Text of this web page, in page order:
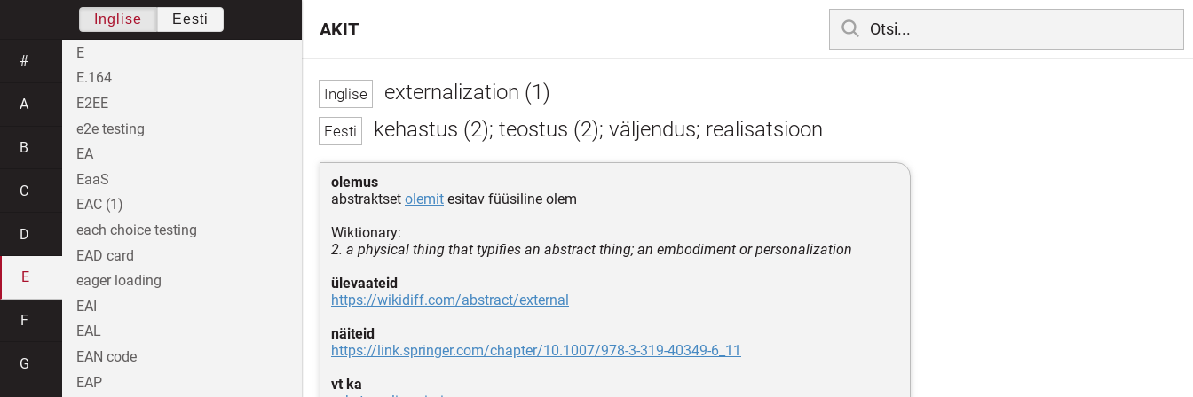
externalization (1)
kehastus (2); teostus (2); väljendus; realisatsioon
olemus
abstraktset olemit esitav füüsiline olem
Wiktionary:
2. a physical thing that typifies an abstract thing; an embodiment or personalization
ülevaateid
https://wikidiff.com/abstract/external
näiteid
https://link.springer.com/chapter/10.1007/978-3-319-40349-6_11
vt ka
AKIT
Inglise Eesti
#
A
B
C
D
E
F
G
E
E.164
E2EE
e2e testing
EA
EaaS
EAC (1)
each choice testing
EAD card
eager loading
EAI
EAL
EAN code
EAP